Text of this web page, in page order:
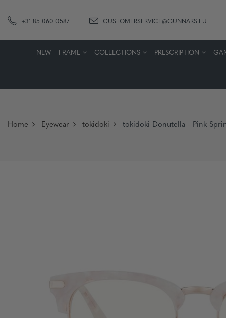
+31 85 060 0587 CUSTOMERSERVICE@GUNNARS.EU
NEW FRAME COLLECTIONS PRESCRIPTION
Home Eyewear tokidoki tokidoki Donutella - Pink-